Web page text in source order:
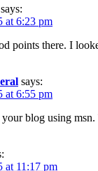
says:
at 6:23 pm
points there. I
says:
at 6:55 pm
blog using
at 11:17 pm